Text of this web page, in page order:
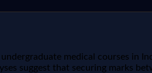
medical courses in
suggest that securing marks